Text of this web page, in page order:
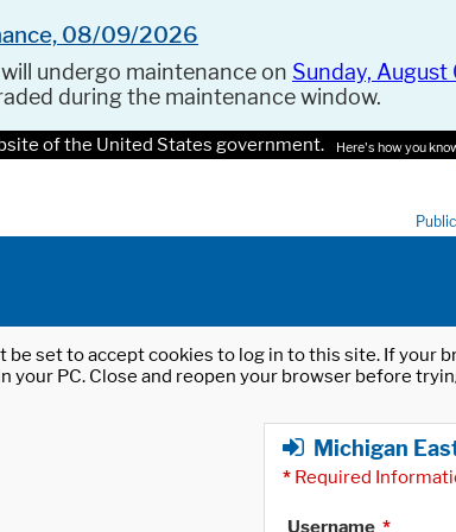
08/09/2026
will undergo maintenance on Sunday,
during the maintenance window.
of the United States government. Here's how you
be set to accept cookies to log in to this site. If
your PC. Close and reopen your browser before
Michigan
* Required
Username *